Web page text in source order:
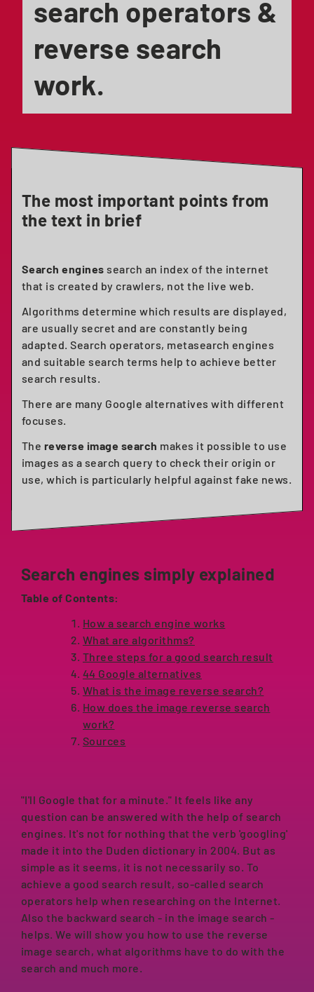
search operators &
reverse search
work.
The most important points from
the text in brief
Search engines search an index of the internet
that is created by crawlers, not the live web.
Algorithms determine which results are displayed,
are usually secret and are constantly being
adapted. Search operators, metasearch engines
and suitable search terms help to achieve better
search results.
There are many Google alternatives with different
focuses.
The reverse image search makes it possible to use
images as a search query to check their origin or
use, which is particularly helpful against fake news.
Search engines simply explained
Table of Contents:
How a search engine works
What are algorithms?
Three steps for a good search result
44 Google alternatives
What is the image reverse search?
How does the image reverse search
work?
Sources
"I'll Google that for a minute." It feels like any
question can be answered with the help of search
engines. It's not for nothing that the verb 'googling'
made it into the Duden dictionary in 2004. But as
simple as it seems, it is not necessarily so. To
achieve a good search result, so-called search
operators help when researching on the Internet.
Also the backward search - in the image search -
helps. We will show you how to use the reverse
image search, what algorithms have to do with the
search and much more.